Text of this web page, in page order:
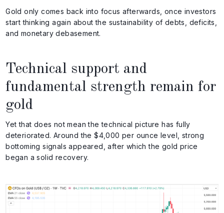
Gold only comes back into focus afterwards, once investors
start thinking again about the sustainability of debts, deficits,
and monetary debasement.
Technical support and
fundamental strength remain for
gold
Yet that does not mean the technical picture has fully
deteriorated. Around the $4,000 per ounce level, strong
bottoming signals appeared, after which the gold price
began a solid recovery.